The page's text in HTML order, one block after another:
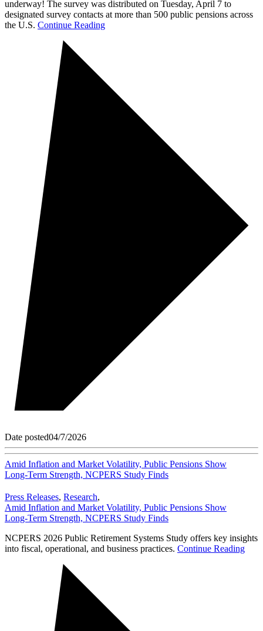
underway! The survey was distributed on Tuesday, April 7 to
designated survey contacts at more than 500 public pensions across
the U.S. Continue Reading
Date posted04/7/2026
Amid Inflation and Market Volatility, Public Pensions Show
Long‑Term Strength, NCPERS Study Finds
Press Releases, Research,
Amid Inflation and Market Volatility, Public Pensions Show
Long‑Term Strength, NCPERS Study Finds
NCPERS 2026 Public Retirement Systems Study offers key insights
into fiscal, operational, and business practices. Continue Reading